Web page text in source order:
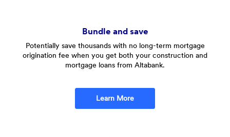
Bundle and save
Potentially save thousands with no long-term mortgage
origination fee when you get both your construction and
mortgage loans from Altabank.
Learn More